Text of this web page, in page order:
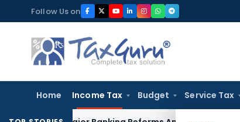
to
content
Follow Us on
Home Income Tax Budget Service Tax